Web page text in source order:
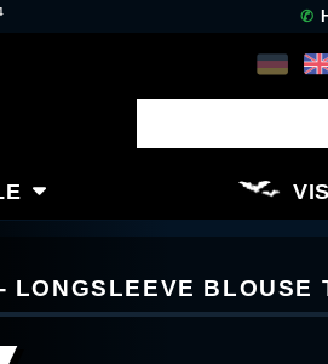
✆
LONGSLEEVE BLOUSE